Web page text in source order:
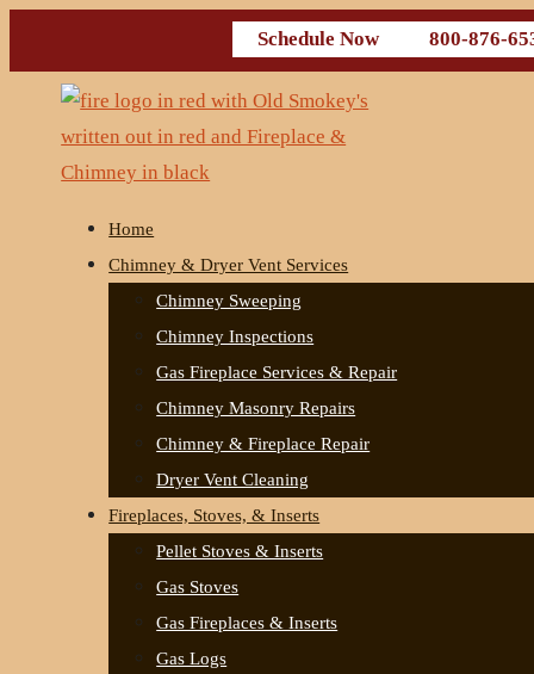
Schedule Now 800-876-
Home
Chimney & Dryer Vent Services
Chimney Sweeping
Chimney Inspections
Gas Fireplace Services & Repair
Chimney Masonry Repairs
Chimney & Fireplace Repair
Dryer Vent Cleaning
Fireplaces, Stoves, & Inserts
Pellet Stoves & Inserts
Gas Stoves
Gas Fireplaces & Inserts
Gas Logs